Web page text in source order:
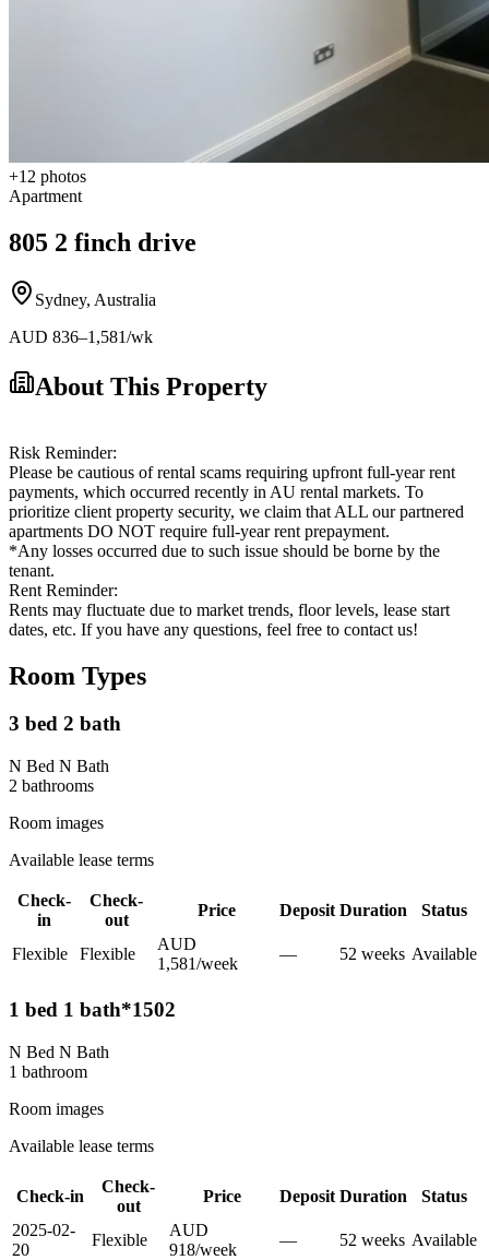
+12 photos
Apartment
805 2 finch drive
Sydney, Australia
AUD 836–1,581/wk
About This Property
Risk Reminder:
Please be cautious of rental scams requiring upfront full-year rent
payments, which occurred recently in AU rental markets. To
prioritize client property security, we claim that ALL our partnered
apartments DO NOT require full-year rent prepayment.
*Any losses occurred due to such issue should be borne by the
tenant.
Rent Reminder:
Rents may fluctuate due to market trends, floor levels, lease start
dates, etc. If you have any questions, feel free to contact us!
Room Types
3 bed 2 bath
N Bed N Bath
2 bathrooms
Room images
Available lease terms
Check-
in
Check-
out
Price Deposit Duration Status
Flexible Flexible
AUD
1,581/week
— 52 weeks Available
1 bed 1 bath*1502
N Bed N Bath
1 bathroom
Room images
Available lease terms
Check-in
Check-
out
Price Deposit Duration
Status
2025-02-
20
Flexible
AUD
918/week
— 52 weeks Available